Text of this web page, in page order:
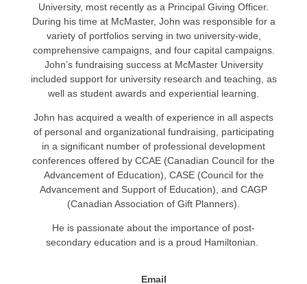
University, most recently as a Principal Giving Officer.
During his time at McMaster, John was responsible for a
variety of portfolios serving in two university-wide,
comprehensive campaigns, and four capital campaigns.
John’s fundraising success at McMaster University
included support for university research and teaching, as
well as student awards and experiential learning.
John has acquired a wealth of experience in all aspects
of personal and organizational fundraising, participating
in a significant number of professional development
conferences offered by CCAE (Canadian Council for the
Advancement of Education), CASE (Council for the
Advancement and Support of Education), and CAGP
(Canadian Association of Gift Planners).
He is passionate about the importance of post-
secondary education and is a proud Hamiltonian.
Email